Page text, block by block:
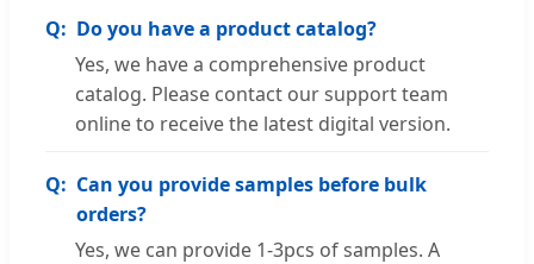
Do you have a product catalog?
Yes, we have a comprehensive product
catalog. Please contact our support team
online to receive the latest digital version.
Can you provide samples before bulk
orders?
Yes, we can provide 1-3pcs of samples. A